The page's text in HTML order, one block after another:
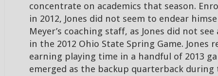
concentrate on academics that season.
in 2012, Jones did not seem to endear
Meyer’s coaching staff, as Jones did not
in the 2012 Ohio State Spring Game. Jones
earning playing time in a handful of 2013
emerged as the backup quarterback during